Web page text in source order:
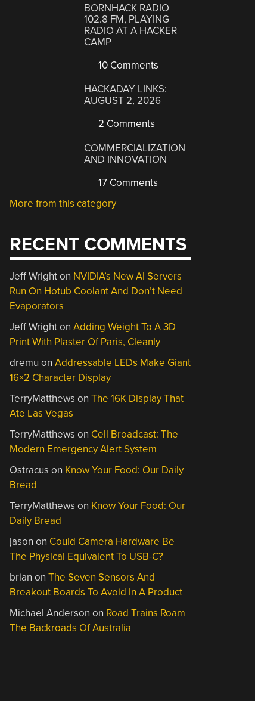
BORNHACK RADIO
102.8 FM, PLAYING
RADIO AT A HACKER
CAMP
10 Comments
HACKADAY LINKS:
AUGUST 2, 2026
2 Comments
COMMERCIALIZATION
AND INNOVATION
17 Comments
More from this category
RECENT COMMENTS
Jeff Wrighton NVIDIA’s New AI Servers
Run On Hotub Coolant And Don’t Need
Evaporators
Jeff WrightonAdding Weight To A 3D
Print With Plaster Of Paris, Cleanly
dremu onAddressable LEDs Make Giant
16×2 Character Display
TerryMatthews onThe 16K Display That
Ate Las Vegas
TerryMatthews on Cell Broadcast: The
Modern Emergency Alert System
Ostracus on Know Your Food: Our Daily
Bread
TerryMatthews on Know Your Food: Our
Daily Bread
jason on Could Camera Hardware Be
The Physical Equivalent To USB-C?
brian onThe Seven Sensors And
Breakout Boards To Avoid In A Product
Michael Anderson on Road Trains Roam
The Backroads Of Australia